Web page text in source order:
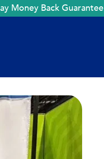
Money Back Guarantee